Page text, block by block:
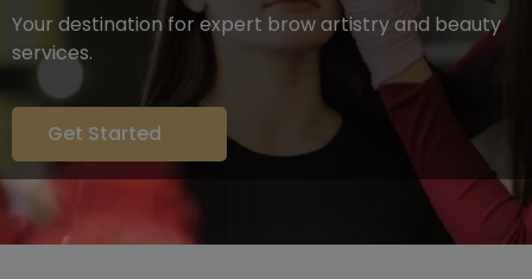
Your destination for expert brow artistry and beauty
services.
Get Started